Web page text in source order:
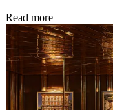
Read more